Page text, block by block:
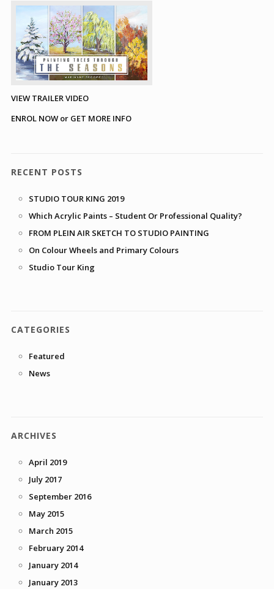
VIEW TRAILER VIDEO
ENROL NOW or GET MORE INFO
RECENT POSTS
STUDIO TOUR KING 2019
Which Acrylic Paints – Student Or Professional Quality?
FROM PLEIN AIR SKETCH TO STUDIO PAINTING
On Colour Wheels and Primary Colours
Studio Tour King
CATEGORIES
Featured
News
ARCHIVES
April 2019
July 2017
September 2016
May 2015
March 2015
February 2014
January 2014
January 2013